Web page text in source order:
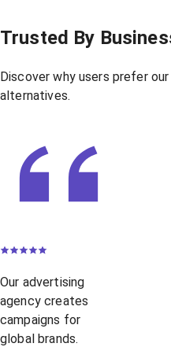
Trusted By
Discover why users prefer
alternatives.
Our advertising
agency creates
campaigns for
global brands.